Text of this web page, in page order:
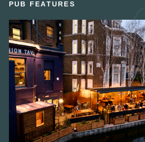
PUB FEATURES